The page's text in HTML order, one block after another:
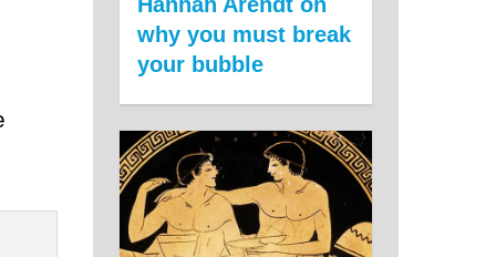
why you must break
your bubble